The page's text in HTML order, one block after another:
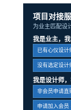
项目对接
为业主匹配设
我是业主，
已有心仪设
没有选定设
我是设计师
非会员申请直
申请加入会员